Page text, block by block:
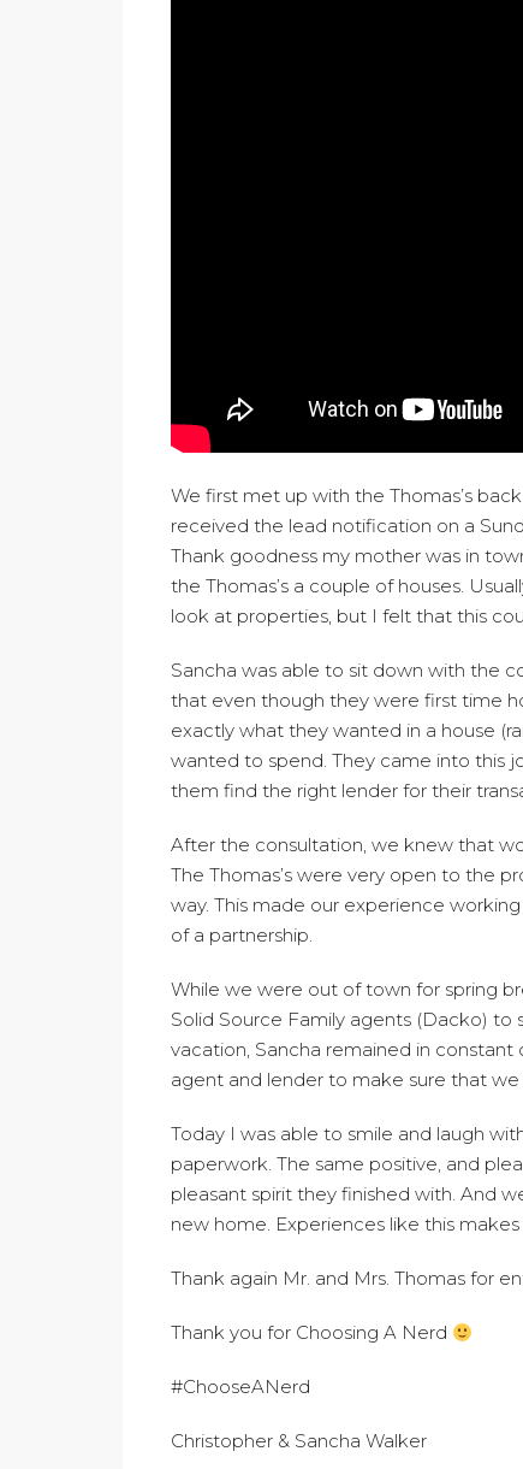
We first met up with the Thomas’s
received the lead notification on a
Thank goodness my mother was in
the Thomas’s a couple of houses.
look at properties, but I felt that this
Sancha was able to sit down with the
that even though they were first time
exactly what they wanted in a house
wanted to spend. They came into this
them find the right lender for their
After the consultation, we knew that
The Thomas’s were very open to the
way. This made our experience
of a partnership.
While we were out of town for spring
Solid Source Family agents (Dacko) to
vacation, Sancha remained in constant
agent and lender to make sure that
Today I was able to smile and laugh
paperwork. The same positive, and
pleasant spirit they finished with. And
new home. Experiences like this
Thank again Mr. and Mrs. Thomas for
Thank you for Choosing A Nerd
#ChooseANerd
Christopher & Sancha Walker